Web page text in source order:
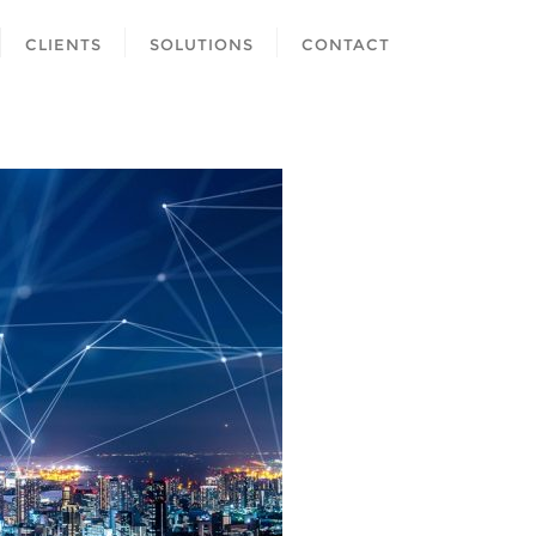
CLIENTS SOLUTIONS CONTACT